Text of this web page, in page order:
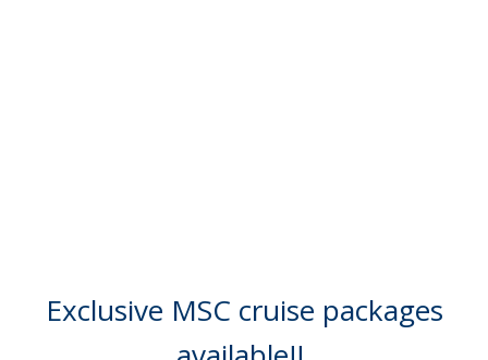
Exclusive MSC cruise packages